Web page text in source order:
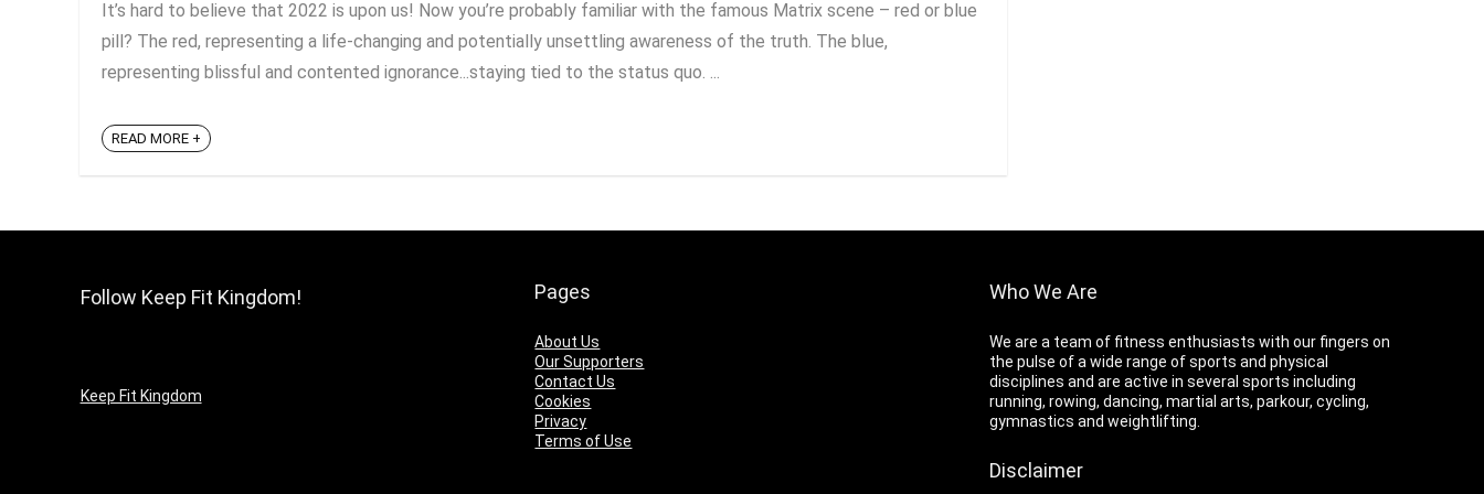
It’s hard to believe that 2022 is upon us! Now you’re probably familiar with the famous Matrix scene – red or blue
pill? The red, representing a life-changing and potentially unsettling awareness of the truth. The blue,
representing blissful and contented ignorance...staying tied to the status quo. ...
READ MORE +
Follow Keep Fit Kingdom!
Keep Fit Kingdom
Pages
About Us
Our Supporters
Contact Us
Cookies
Privacy
Terms of Use
Who We Are
We are a team of fitness enthusiasts with our fingers on
the pulse of a wide range of sports and physical
disciplines and are active in several sports including
running, rowing, dancing, martial arts, parkour, cycling,
gymnastics and weightlifting.
Disclaimer